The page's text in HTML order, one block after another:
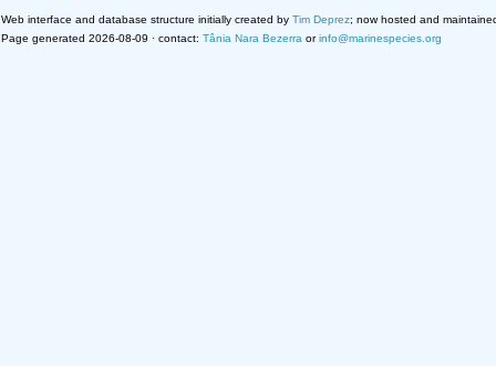
Web interface and database structure initially created by Tim Deprez; now hosted and
Page generated 2026-08-09 · contact: Tânia Nara Bezerra orinfo@marinespecies.org